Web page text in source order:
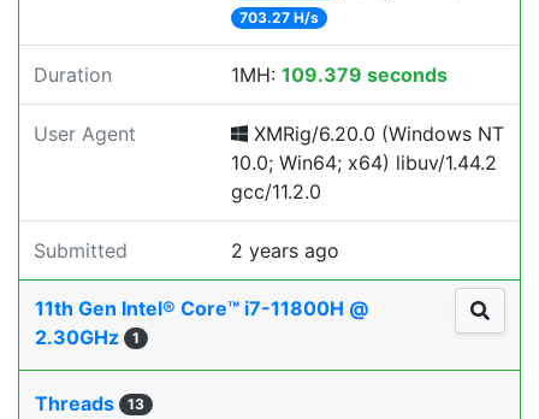
703.27 H/s
Duration 1MH: 109.379 seconds
User Agent
XMRig/6.20.0 (Windows NT
10.0; Win64; x64) libuv/1.44.2
gcc/11.2.0
Submitted 2 years ago
11th Gen Intel® Core™ i7-11800H @
2.30GHz
1
Threads 13